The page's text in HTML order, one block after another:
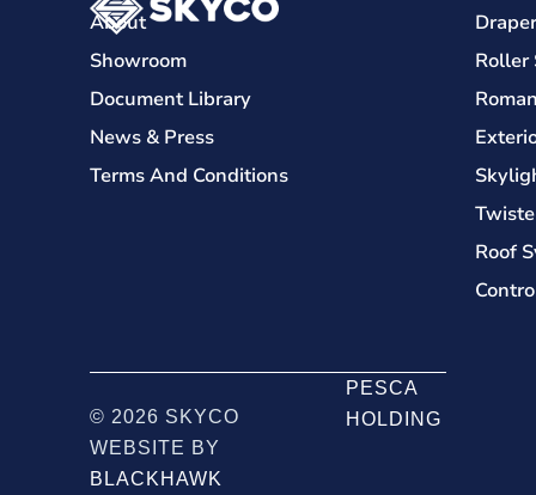
About
Showroom
Document Library
News & Press
Terms And Conditions
Roller
Roof
© 2026 SKYCO
WEBSITE BY
BLACKHAWK
PESCA
HOLDING